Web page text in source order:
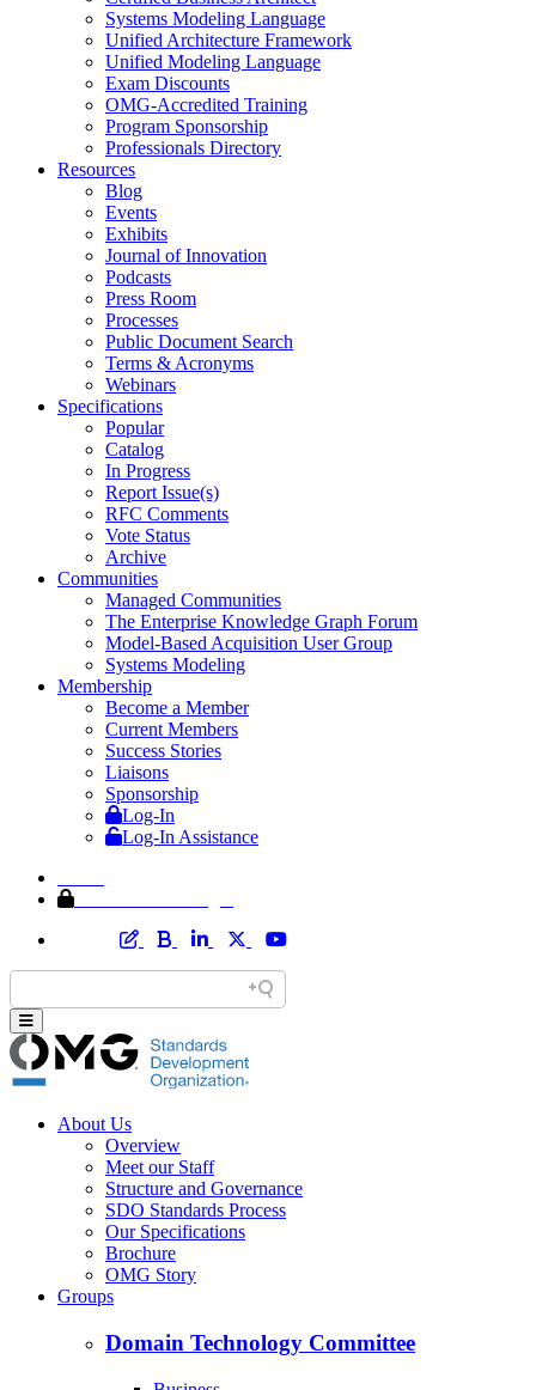
Systems Modeling Language
Unified Architecture Framework
Unified Modeling Language
Exam Discounts
OMG-Accredited Training
Program Sponsorship
Professionals Directory
Resources
Blog
Events
Exhibits
Journal of Innovation
Podcasts
Press Room
Processes
Public Document Search
Terms & Acronyms
Webinars
Specifications
Popular
Catalog
In Progress
Report Issue(s)
RFC Comments
Vote Status
Archive
Communities
Managed Communities
The Enterprise Knowledge Graph Forum
Model-Based Acquisition User Group
Systems Modeling
Membership
Become a Member
Current Members
Success Stories
Liaisons
Sponsorship
Log-In
Log-In Assistance
About Us
Overview
Meet our Staff
Structure and Governance
SDO Standards Process
Our Specifications
Brochure
OMG Story
Groups
Domain Technology Committee